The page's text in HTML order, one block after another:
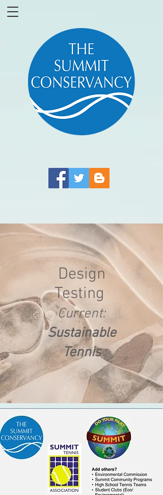
Design
Testing
Current:
Sustainable
Tennis